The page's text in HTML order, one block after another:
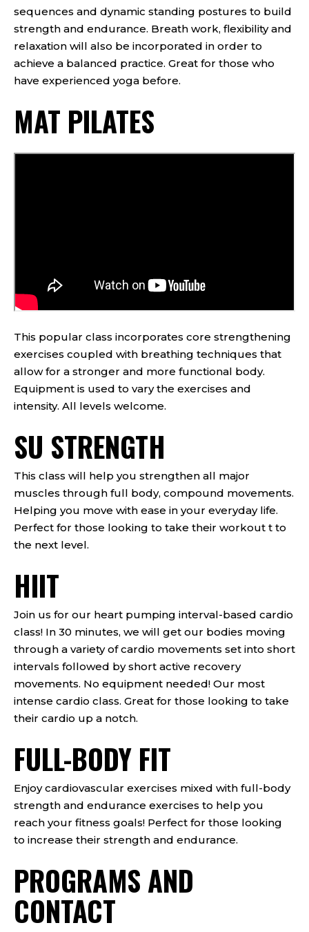
sequences and dynamic standing postures to build
strength and endurance. Breath work, flexibility and
relaxation will also be incorporated in order to
achieve a balanced practice. Great for those who
have experienced yoga before.
MAT PILATES
This popular class incorporates core strengthening
exercises coupled with breathing techniques that
allow for a stronger and more functional body.
Equipment is used to vary the exercises and
intensity. All levels welcome.
SU STRENGTH
This class will help you strengthen all major
muscles through full body, compound movements.
Helping you move with ease in your everyday life.
Perfect for those looking to take their workout t to
the next level.
HIIT
Join us for our heart pumping interval-based cardio
class! In 30 minutes, we will get our bodies moving
through a variety of cardio movements set into short
intervals followed by short active recovery
movements. No equipment needed! Our most
intense cardio class. Great for those looking to take
their cardio up a notch.
FULL-BODY FIT
Enjoy cardiovascular exercises mixed with full-body
strength and endurance exercises to help you
reach your fitness goals! Perfect for those looking
to increase their strength and endurance.
PROGRAMS AND
CONTACT